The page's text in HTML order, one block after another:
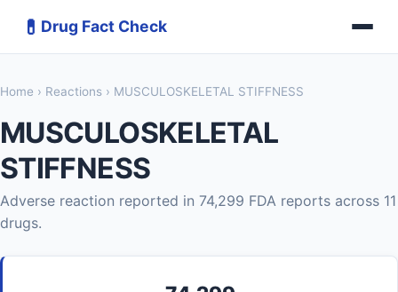
💊 Drug Fact Check
Home › Reactions › MUSCULOSKELETAL STIFFNESS
MUSCULOSKELETAL
STIFFNESS
Adverse reaction reported in 74,299 FDA reports across 11
drugs.